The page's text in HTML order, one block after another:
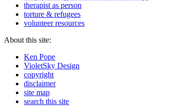
therapist as person
torture & refugees
volunteer resources
About this site:
Ken Pope
VioletSky Design
copyright
disclaimer
site map
search this site